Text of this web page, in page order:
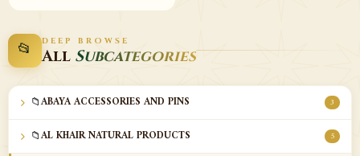
📂 DEEP BROWSE
All Subcategories
📁ABAYA ACCESSORIES AND PINS 3
📁 AL KHAIR NATURAL PRODUCTS 5